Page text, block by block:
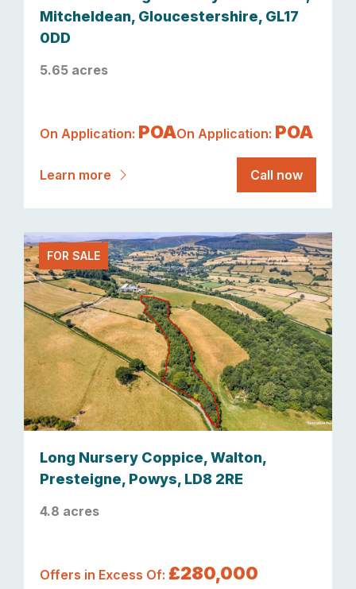
Mitcheldean, Gloucestershire, GL17
0DD
5.65 acres
On Application: POAOn Application: POA
Learn more Call now
FOR SALE
Long Nursery Coppice, Walton,
Presteigne, Powys, LD8 2RE
4.8 acres
Offers in Excess Of: £280,000